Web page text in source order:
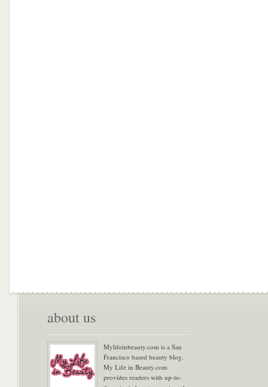
about us
Mylifeinbeauty.com is a San
Francisco based beauty blog.
My Life in Beauty.com
provides readers with up-to-